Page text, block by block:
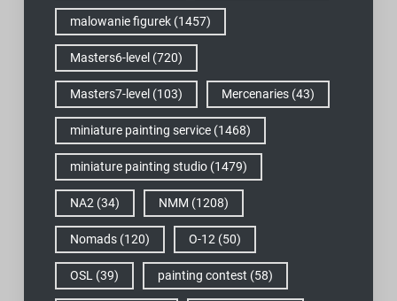
malowanie figurek(1457)
Masters6-level (720)
Masters7-level (103) Mercenaries(43)
miniature painting service(1468)
miniature painting studio(1479)
NA2 (34) NMM (1208)
Nomads(120) O-12 (50)
OSL (39) painting contest (58)